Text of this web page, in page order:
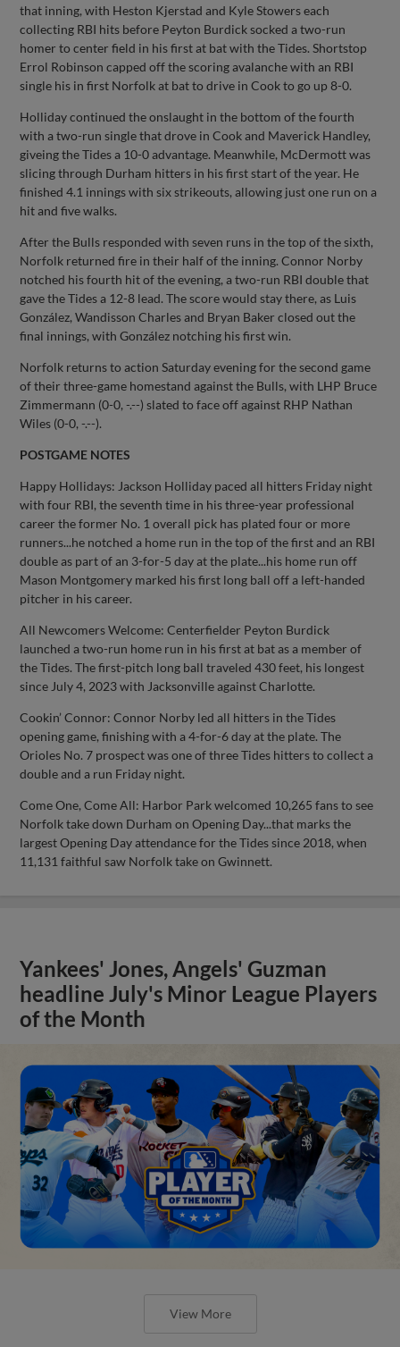
that inning, with Heston Kjerstad and Kyle Stowers each
collecting RBI hits before Peyton Burdick socked a two-run
homer to center field in his first at bat with the Tides. Shortstop
Errol Robinson capped off the scoring avalanche with an RBI
single his in first Norfolk at bat to drive in Cook to go up 8-0.
Holliday continued the onslaught in the bottom of the fourth
with a two-run single that drove in Cook and Maverick Handley,
giveing the Tides a 10-0 advantage. Meanwhile, McDermott was
slicing through Durham hitters in his first start of the year. He
finished 4.1 innings with six strikeouts, allowing just one run on a
hit and five walks.
After the Bulls responded with seven runs in the top of the sixth,
Norfolk returned fire in their half of the inning. Connor Norby
notched his fourth hit of the evening, a two-run RBI double that
gave the Tides a 12-8 lead. The score would stay there, as Luis
González, Wandisson Charles and Bryan Baker closed out the
final innings, with González notching his first win.
Norfolk returns to action Saturday evening for the second game
of their three-game homestand against the Bulls, with LHP Bruce
Zimmermann (0-0, -.--) slated to face off against RHP Nathan
Wiles (0-0, -.--).
POSTGAME NOTES
Happy Hollidays: Jackson Holliday paced all hitters Friday night
with four RBI, the seventh time in his three-year professional
career the former No. 1 overall pick has plated four or more
runners...he notched a home run in the top of the first and an RBI
double as part of an 3-for-5 day at the plate...his home run off
Mason Montgomery marked his first long ball off a left-handed
pitcher in his career.
All Newcomers Welcome: Centerfielder Peyton Burdick
launched a two-run home run in his first at bat as a member of
the Tides. The first-pitch long ball traveled 430 feet, his longest
since July 4, 2023 with Jacksonville against Charlotte.
Cookin’ Connor: Connor Norby led all hitters in the Tides
opening game, finishing with a 4-for-6 day at the plate. The
Orioles No. 7 prospect was one of three Tides hitters to collect a
double and a run Friday night.
Come One, Come All: Harbor Park welcomed 10,265 fans to see
Norfolk take down Durham on Opening Day...that marks the
largest Opening Day attendance for the Tides since 2018, when
11,131 faithful saw Norfolk take on Gwinnett.
Yankees' Jones, Angels' Guzman
headline July's Minor League Players
of the Month
View More